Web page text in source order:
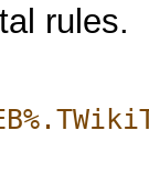
rules.